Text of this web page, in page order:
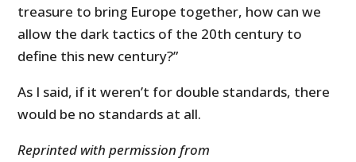
treasure to bring Europe together, how can we
allow the dark tactics of the 20th century to
define this new century?”
As I said, if it weren’t for double standards, there
would be no standards at all.
Reprinted with permission from